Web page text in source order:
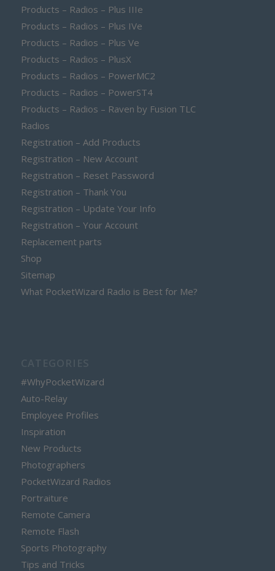
Products – Radios – Plus IIIe
Products – Radios – Plus IVe
Products – Radios – Plus Ve
Products – Radios – PlusX
Products – Radios – PowerMC2
Products – Radios – PowerST4
Products – Radios – Raven by Fusion TLC
Radios
Registration – Add Products
Registration – New Account
Registration – Reset Password
Registration – Thank You
Registration – Update Your Info
Registration – Your Account
Replacement parts
Shop
Sitemap
What PocketWizard Radio is Best for Me?
#WhyPocketWizard
Auto-Relay
Employee Profiles
Inspiration
New Products
Photographers
PocketWizard Radios
Portraiture
Remote Camera
Remote Flash
Sports Photography
Tips and Tricks